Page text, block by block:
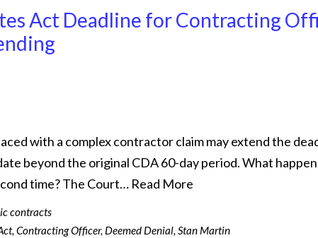
Act Deadline for Contracting
with a complex contractor claim may extend the
beyond the original CDA 60-day period. What
time? The Court… Read More
contracts
, Contracting Officer, Deemed Denial, Stan Martin